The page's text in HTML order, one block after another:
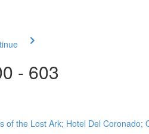
- 603
of the Lost Ark; Hotel Del Coronado;